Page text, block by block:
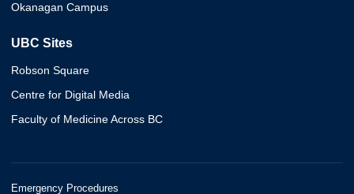
Okanagan Campus
UBC Sites
Robson Square
Centre for Digital Media
Faculty of Medicine Across BC
Emergency Procedures